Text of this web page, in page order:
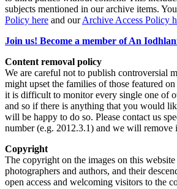
subjects mentioned in our archive items.
Policy here and ourArchive Access Policy
Join us! Become a member of An
Content removal policy
We are careful not to publish controversial
might upset the families of those featured
it is difficult to monitor every single one of
and so if there is anything that you would
will be happy to do so. Please contact us
number (e.g. 2012.3.1) and we will remove
Copyright
The copyright on the images on this
photographers and authors, and their
open access and welcoming visitors to the